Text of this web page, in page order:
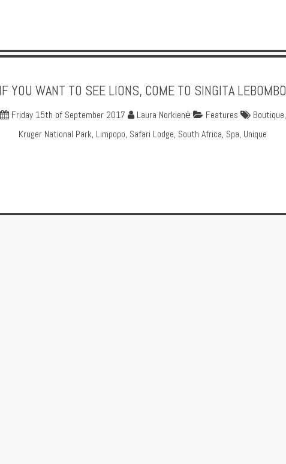
IF YOU WANT TO SEE LIONS, COME TO SINGITA LEBOMBO
Friday 15th of September 2017 Laura Norkienė Features Boutique,
Kruger National Park, Limpopo, Safari Lodge, South Africa, Spa, Unique